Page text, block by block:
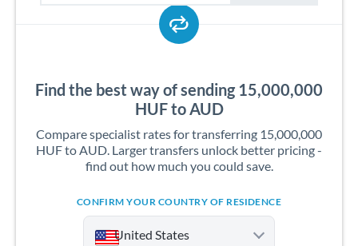
Find the best way of sending 15,000,000
HUF to AUD
Compare specialist rates for transferring 15,000,000
HUF to AUD. Larger transfers unlock better pricing -
find out how much you could save.
CONFIRM YOUR COUNTRY OF RESIDENCE
United States